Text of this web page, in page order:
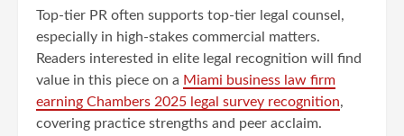
Top-tier PR often supports top-tier legal counsel,
especially in high-stakes commercial matters.
Readers interested in elite legal recognition will find
value in this piece on a Miami business law firm
earning Chambers 2025 legal survey recognition,
covering practice strengths and peer acclaim.